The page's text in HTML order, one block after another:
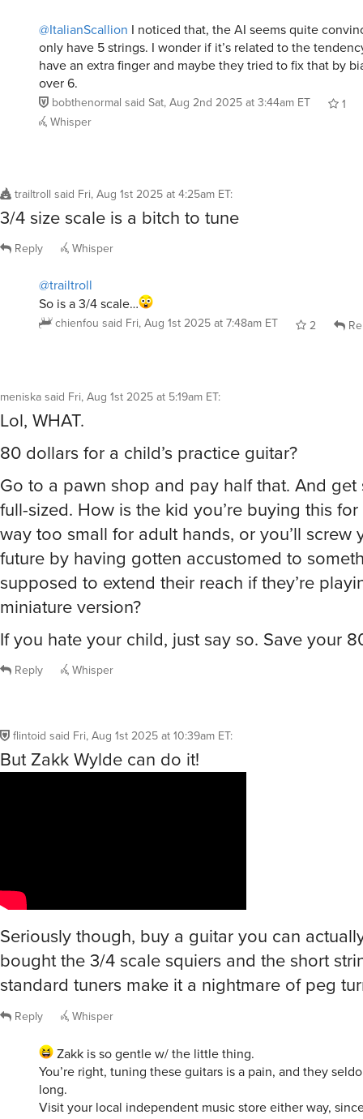
@ItalianScallion I noticed that, the AI seems quite
only have 5 strings. I wonder if it’s related to the
have an extra finger and maybe they tried to fix that by
over 6.
bobthenormal said Sat, Aug 2nd 2025 at 3:44am ET
1
Whisper
trailtroll said Fri, Aug 1st 2025 at 4:25am ET:
3/4 size scale is a bitch to tune
Reply Whisper
@trailtroll
So is a 3/4 scale…
chienfou said Fri, Aug 1st 2025 at 7:48am ET 2
meniskasaid Fri, Aug 1st 2025 at 5:19am ET:
Lol, WHAT.
80 dollars for a child’s practice guitar?
Go to a pawn shop and pay half that. And
full-sized. How is the kid you’re buying this for
way too small for adult hands, or you’ll screw
future by having gotten accustomed to
supposed to extend their reach if they’re
miniature version?
If you hate your child, just say so. Save your
Reply Whisper
flintoid said Fri, Aug 1st 2025 at 10:39am ET:
But Zakk Wylde can do it!
Seriously though, buy a guitar you can
bought the 3/4 scale squiers and the short
standard tuners make it a nightmare of peg
Reply Whisper
Zakk is so gentle w/ the little thing.
You’re right, tuning these guitars is a pain, and they
long.
Visit your local independent music store either way,